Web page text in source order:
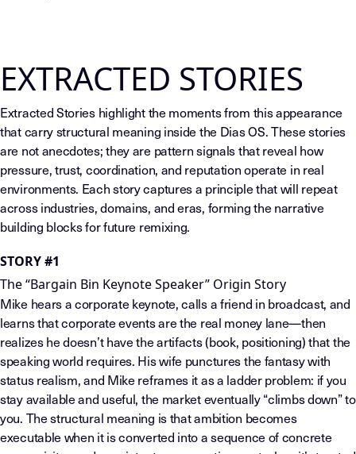
EXTRACTED STORIES
Extracted Stories highlight the moments from this appearance
that carry structural meaning inside the Dias OS. These stories
are not anecdotes; they are pattern signals that reveal how
pressure, trust, coordination, and reputation operate in real
environments. Each story captures a principle that will repeat
across industries, domains, and eras, forming the narrative
building blocks for future remixing.
STORY #1
The “Bargain Bin Keynote Speaker” Origin Story
Mike hears a corporate keynote, calls a friend in broadcast, and
learns that corporate events are the real money lane—then
realizes he doesn’t have the artifacts (book, positioning) that the
speaking world requires. His wife punctures the fantasy with
status realism, and Mike reframes it as a ladder problem: if you
stay available and useful, the market eventually “climbs down” to
you. The structural meaning is that ambition becomes
executable when it is converted into a sequence of concrete